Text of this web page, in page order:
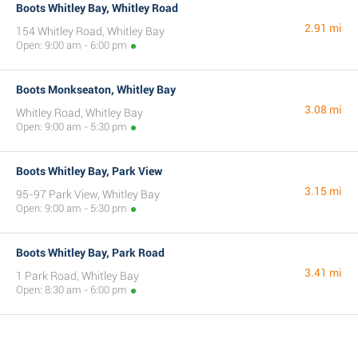
Boots Whitley Bay, Whitley Road
154 Whitley Road, Whitley Bay
Open: 9:00 am - 6:00 pm
2.91 mi
Boots Monkseaton, Whitley Bay
Whitley Road, Whitley Bay
Open: 9:00 am - 5:30 pm
3.08 mi
Boots Whitley Bay, Park View
95-97 Park View, Whitley Bay
Open: 9:00 am - 5:30 pm
3.15 mi
Boots Whitley Bay, Park Road
1 Park Road, Whitley Bay
Open: 8:30 am - 6:00 pm
3.41 mi